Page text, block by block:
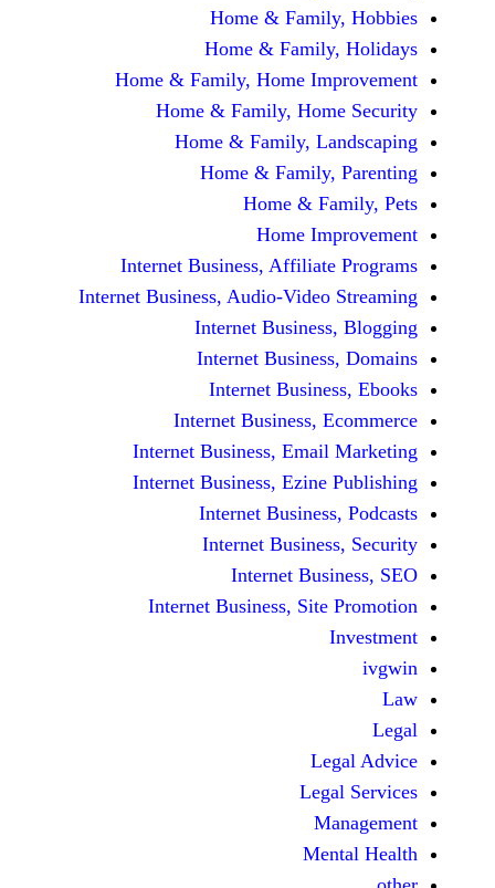
Home &
Home &
Home & Family, Home
Home & Family,
Home & Family,
Home &
Home &
Home
Internet Business,
Internet Business, Audio-
Internet
Internet
Internet
Internet Business,
Internet Business,
Internet Business,
Internet
Internet
Internet
Internet Business,